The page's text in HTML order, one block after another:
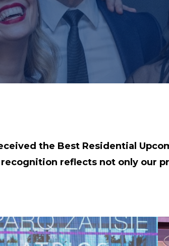
the Best Residential
reflects not only our